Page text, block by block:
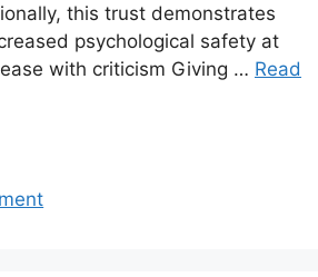
this trust demonstrates
psychological safety at
with criticism Giving … Read